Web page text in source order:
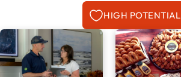
HIGH POTENTIAL